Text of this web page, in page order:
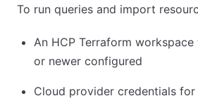
To run queries and import
An HCP Terraform workspace
or newer configured
Cloud provider credentials